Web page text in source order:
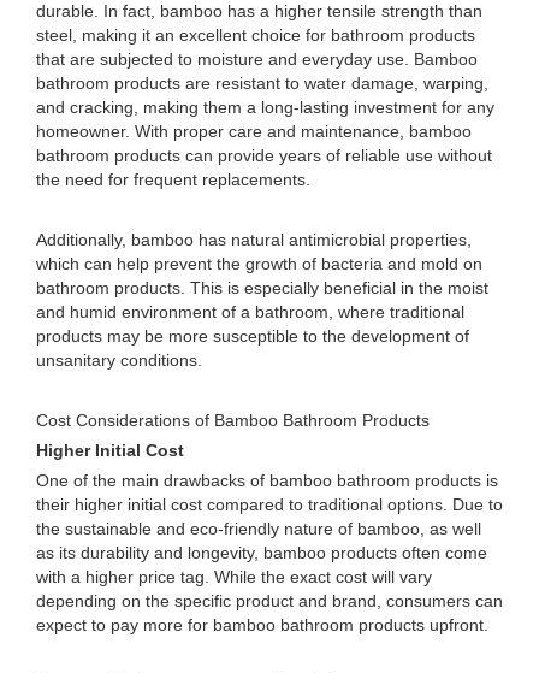
durable. In fact, bamboo has a higher tensile strength than
steel, making it an excellent choice for bathroom products
that are subjected to moisture and everyday use. Bamboo
bathroom products are resistant to water damage, warping,
and cracking, making them a long-lasting investment for any
homeowner. With proper care and maintenance, bamboo
bathroom products can provide years of reliable use without
the need for frequent replacements.
Additionally, bamboo has natural antimicrobial properties,
which can help prevent the growth of bacteria and mold on
bathroom products. This is especially beneficial in the moist
and humid environment of a bathroom, where traditional
products may be more susceptible to the development of
unsanitary conditions.
Cost Considerations of Bamboo Bathroom Products
Higher Initial Cost
One of the main drawbacks of bamboo bathroom products is
their higher initial cost compared to traditional options. Due to
the sustainable and eco-friendly nature of bamboo, as well
as its durability and longevity, bamboo products often come
with a higher price tag. While the exact cost will vary
depending on the specific product and brand, consumers can
expect to pay more for bamboo bathroom products upfront.